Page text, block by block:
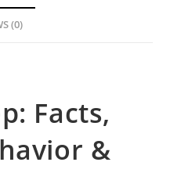
(0)
Facts,
&